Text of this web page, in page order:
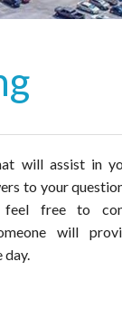
will assist in
to your
feel free to
will
day.